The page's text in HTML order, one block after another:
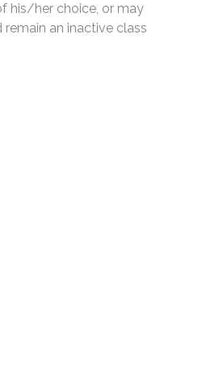
his/her choice, or may
an inactive class